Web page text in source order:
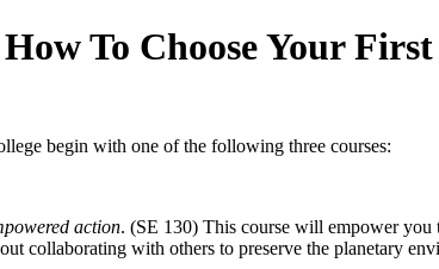
To Choose Your First
begin with one of the following three courses:
action. (SE 130) This course will empower
collaborating with others to preserve the planetary